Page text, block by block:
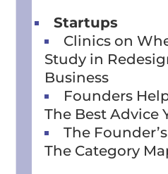
Startups
Clinics on
Study in
Business
Founders
The Best Advice
The
The Category